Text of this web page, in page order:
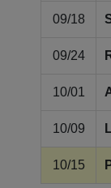
09/18
09/24
10/01
10/09
10/15